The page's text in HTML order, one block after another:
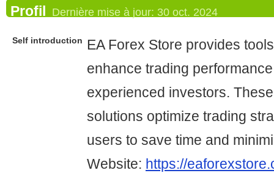
Profil Dernière mise à jour: 30 oct. 2024
Self introduction
EA Forex Store provides
enhance trading
experienced investors.
solutions optimize trading
users to save time and
Website: https://